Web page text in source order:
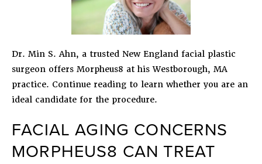
Dr. Min S. Ahn, a trusted New England facial plastic
surgeon offers Morpheus8 at his Westborough, MA
practice. Continue reading to learn whether you are an
ideal candidate for the procedure.
FACIAL AGING CONCERNS
MORPHEUS8 CAN TREAT